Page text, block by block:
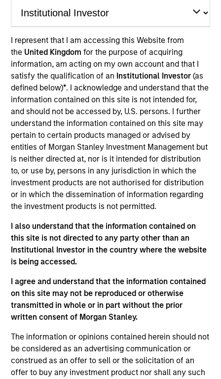
I represent that I am accessing this Website from
the United Kingdomfor the purpose of acquiring
information, am acting on my own account and that I
satisfy the qualification of an Institutional Investor(as
defined below)*. I acknowledge and understand that the
information contained on this site is not intended for,
and should not be accessed by, U.S. persons. I further
understand the information contained on this site may
pertain to certain products managed or advised by
entities of Morgan Stanley Investment Management but
is neither directed at, nor is it intended for distribution
to, or use by, persons in any jurisdiction in which the
investment products are not authorised for distribution
or in which the dissemination of information regarding
the investment products is not permitted.
I also understand that the information contained on
this site is not directed to any party other than an
Institutional Investor in the country where the website
is being accessed.
I agree and understand that the information contained
on this site may not be reproduced or otherwise
transmitted in whole or in part without the prior
written consent of Morgan Stanley.
The information or opinions contained herein should not
be considered as an advertising communication or
construed as an offer to sell or the solicitation of an
offer to buy any investment product nor shall any such
26 Years
TEAMS
High Yield Team
Fixed Income Team
Kelley Gerrity is a fixed income client portfolio
manager, responsible for generating client
interaction and facilitating discussion of our
products and strategies with new and existing
clients. Kelley is also a portfolio manager on the
high yield team, responsible for buy and sell
decisions, portfolio construction and risk
management for the firm’s multi-asset credit
strategy. She joined Eaton Vance in 2005. Morgan
Stanley acquired Eaton Vance in March 2021. Kelley
industry at ING Barings in 2000. Before joining
Eaton Vance, she was director of high-yield
distressed research at Fieldstone Capital Group.
Previously, she was associate director of high yield
earned a B.A. from Boston College and a certificate
in credit analysis from New York University.